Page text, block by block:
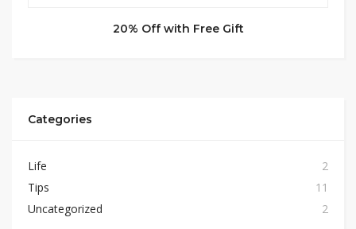
20% Off with Free Gift
Categories
Life
2
Tips
11
Uncategorized
2